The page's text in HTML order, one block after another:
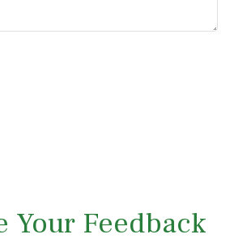
Your Feedback